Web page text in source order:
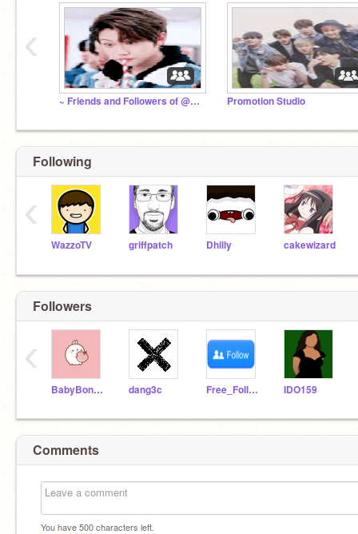
~ Friends and Followers of @ARMYWarriorBTS0w0 ~ Promotion Studio
‹
Following
WazzoTV griffpatch Dhilly cakewizard
‹
Followers
BabyBonBun dang3c Free_Follow_You IDO159
‹
Comments
You have500characters left.